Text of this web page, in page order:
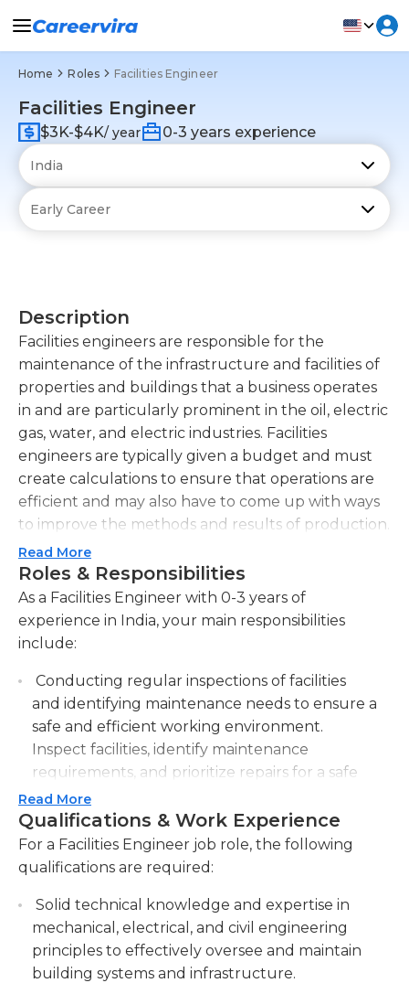
Home Roles Facilities Engineer
Facilities Engineer
$3K-$4K/ year 0-3 years experience
Description
Facilities engineers are responsible for the
maintenance of the infrastructure and facilities of
properties and buildings that a business operates
in and are particularly prominent in the oil, electric
gas, water, and electric industries. Facilities
engineers are typically given a budget and must
create calculations to ensure that operations are
efficient and may also have to come up with ways
to improve the methods and results of production.
The job may involve acquiring and maintaining the
equipment required to operate and hiring firms
for construction projects, therefore previous
experience with hiring and bidding is usually
crucial. In all assignments the facilities engineer
are followed and adhered to.
The job is usually full-time and requires an
engineering bachelor's degree. It is essential to be
independent, since the majority of tasks are self-
directed however, being able to work in a group is
also crucial due to the design and planning
required. Experience as a leader is always
beneficial in facilities engineering, since they often
tasks and meet deadlines. Ability to read blueprints
is crucial and also a strong computer skills, with
previous experience using Microsoft Office,
AutoCAD, as well as other programs, and the work
Read More
Roles & Responsibilities
As a Facilities Engineer with 0-3 years of
experience in India, your main responsibilities
include:
Conducting regular inspections of facilities
and identifying maintenance needs to ensure a
safe and efficient working environment.
Inspect facilities, identify maintenance
requirements, and prioritize repairs for a safe
and efficient work environment.
Assisting in the planning and execution of
facility improvement projects, such as
renovations and equipment installations.
Support facility improvement projects,
including planning, coordination, and
execution of renovations and equipment
installations.
Read More
Qualifications & Work Experience
For a Facilities Engineer job role, the following
qualifications are required:
Solid technical knowledge and expertise in
mechanical, electrical, and civil engineering
principles to effectively oversee and maintain
building systems and infrastructure.